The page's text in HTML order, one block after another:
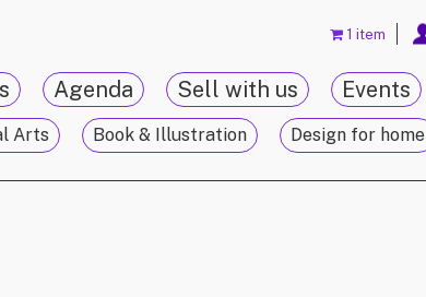
1 item
Events
Sell with us
Agenda
Arts Book & Illustration Design for home